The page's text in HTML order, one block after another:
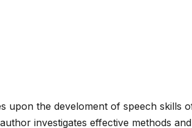
upon the develoment of speech skills
investigates effective methods